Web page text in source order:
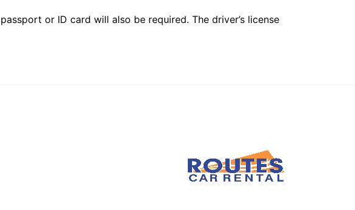
or ID card will also be required. The driver’s license